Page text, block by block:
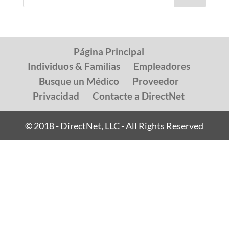
Página Principal
Individuos & Familias
Empleadores
Busque un Médico
Proveedor
Privacidad
Contacte a DirectNet
© 2018 - DirectNet, LLC - All Rights Reserved